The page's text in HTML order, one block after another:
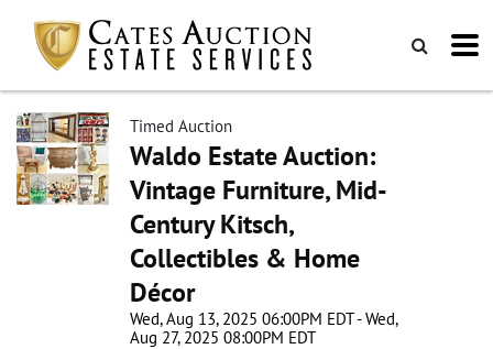
Timed Auction
Waldo Estate Auction:
Vintage Furniture, Mid-
Century Kitsch,
Collectibles & Home
Décor
Wed, Aug 13, 2025 06:00PM EDT - Wed,
Aug 27, 2025 08:00PM EDT